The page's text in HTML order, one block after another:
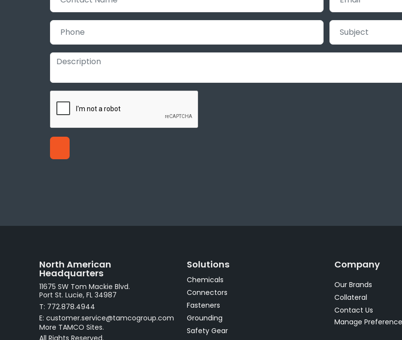
North American
Headquarters
11675 SW Tom Mackie Blvd.
Port St. Lucie, FL 34987
T: 772.878.4944
E: customer.service@tamcogroup.com
More TAMCO Sites.
All Rights Reserved.
Solutions
Chemicals
Connectors
Fasteners
Grounding
Safety Gear
Company
Our Brands
Collateral
Contact Us
Manage